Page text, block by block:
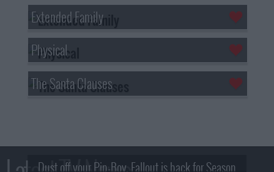
Extended Family
Physical
The Santa Clauses
Dust off your Pip-Boy, Fallout is back for Season